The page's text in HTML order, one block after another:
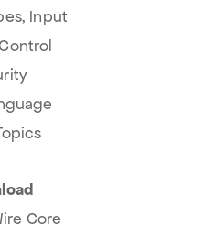
Input
Core